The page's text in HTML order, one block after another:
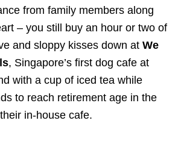
from family members along
– you still buy an hour or two of
and sloppy kisses down at We
, Singapore’s first dog cafe at
with a cup of iced tea while
to reach retirement age in the
in-house cafe.